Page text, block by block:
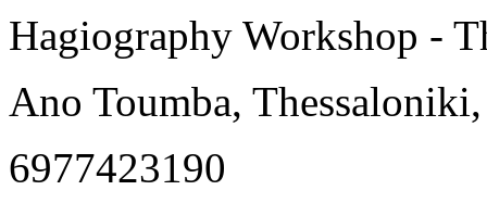
Hagiography Workshop -
Ano Toumba, Thessaloniki,
6977423190